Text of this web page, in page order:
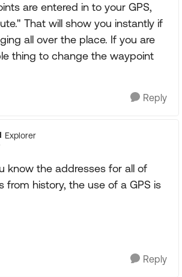
are entered in to your GPS,
That will show you instantly if
all over the place. If you are
thing to change the waypoint
Reply
Explorer
know the addresses for all of
from history, the use of a GPS is
Reply